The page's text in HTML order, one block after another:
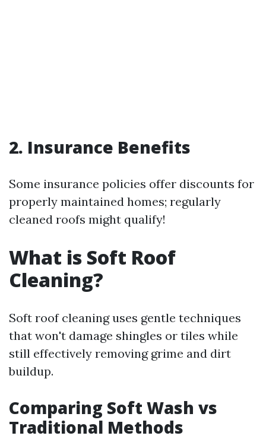
2. Insurance Benefits
Some insurance policies offer discounts for
properly maintained homes; regularly
cleaned roofs might qualify!
What is Soft Roof
Cleaning?
Soft roof cleaning uses gentle techniques
that won't damage shingles or tiles while
still effectively removing grime and dirt
buildup.
Comparing Soft Wash vs
Traditional Methods